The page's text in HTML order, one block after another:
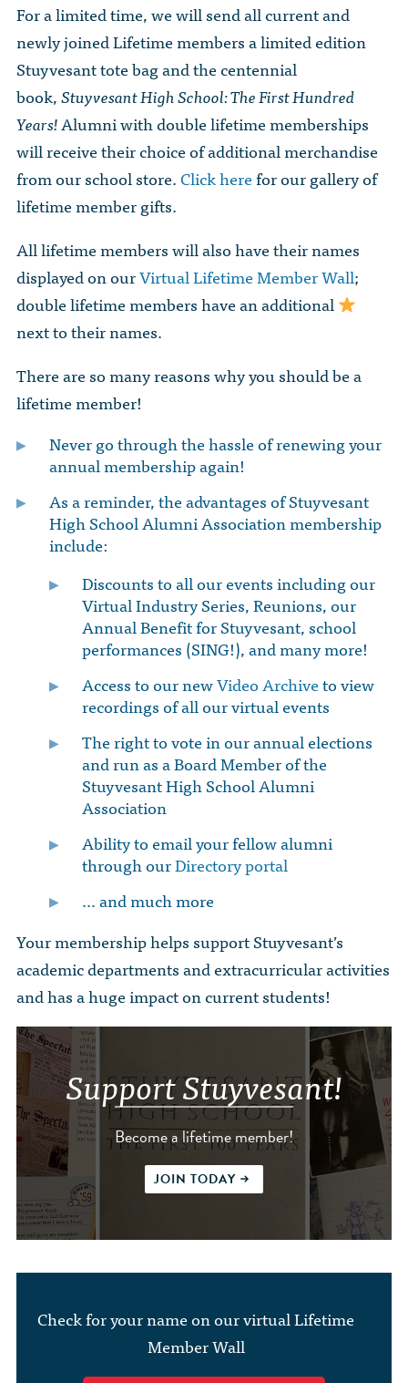
For a limited time, we will send all current and
newly joined Lifetime members a limited edition
Stuyvesant tote bag and the centennial
book,Stuyvesant High School: The First Hundred
Years!Alumni with double lifetime memberships
will receive their choice of additional merchandise
from our school store.Click herefor our gallery of
lifetime member gifts.
All lifetime members will also have their names
displayed on ourVirtual Lifetime Member Wall;
double lifetime members have an additional
next to their names.
There are so many reasons why you should be a
lifetime member!
Never go through the hassle of renewing your
annual membership again!
As a reminder, the advantages of Stuyvesant
High School Alumni Association membership
include:
Discounts to all our events including our
Virtual Industry Series, Reunions, our
Annual Benefit for Stuyvesant, school
performances (SING!), and many more!
Access to our newVideo Archiveto view
recordings of all our virtual events
The right to vote in our annual elections
and run as a Board Member of the
Stuyvesant High School Alumni
Association
Ability to email your fellow alumni
through ourDirectory portal
… and much more
Your membership helps support Stuyvesant’s
academic departments and extracurricular activities
and has a huge impact on current students!
Support Stuyvesant!
Become a lifetime member!
JOIN TODAY
Check for your name on our virtual Lifetime
Member Wall